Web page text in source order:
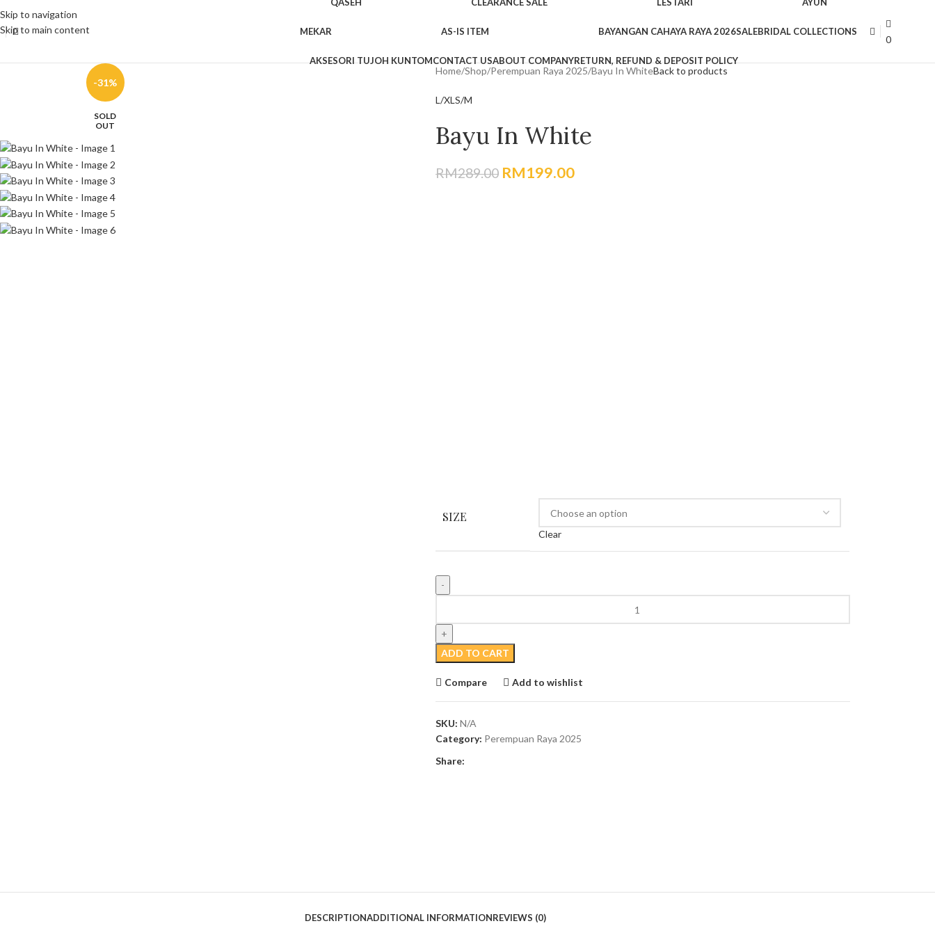
Skip to navigation
Skip to main content
MEKAR AS-IS ITEM BAYANGAN CAHAYA RAYA 2026SALEBRIDAL COLLECTIONS
AKSESORI TUJOH KUNTOMCONTACT USABOUT COMPANYRETURN, REFUND & DEPOSIT POLICY
0
-31%
SOLD
OUT
Home Shop Perempuan Raya 2025 Bayu In WhiteBack to products
L/XL S/M
Bayu In White
RM289.00 RM199.00
SIZE
Clear
ADD TO CART
Compare Add to wishlist
SKU: N/A
Category: Perempuan Raya 2025
Share:
DESCRIPTIONADDITIONAL INFORMATIONREVIEWS (0)